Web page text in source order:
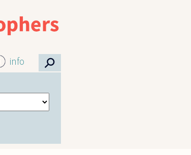
info ⚲